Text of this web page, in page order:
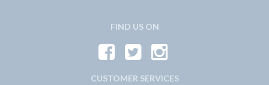
FIND US ON
CUSTOMER SERVICES